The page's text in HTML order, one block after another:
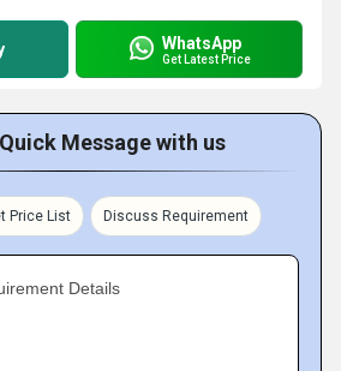
WhatsApp
Get Latest Price
Message with us
Price List Discuss Requirement
Details